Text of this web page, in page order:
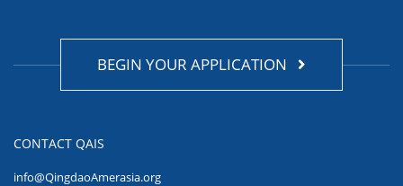
BEGIN YOUR APPLICATION
CONTACT QAIS
info@QingdaoAmerasia.org